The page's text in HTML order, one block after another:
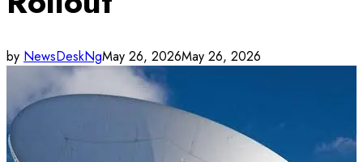
by NewsDeskNgMay 26, 2026May 26, 2026